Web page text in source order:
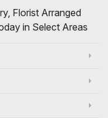
Florist Arranged
in Select Areas